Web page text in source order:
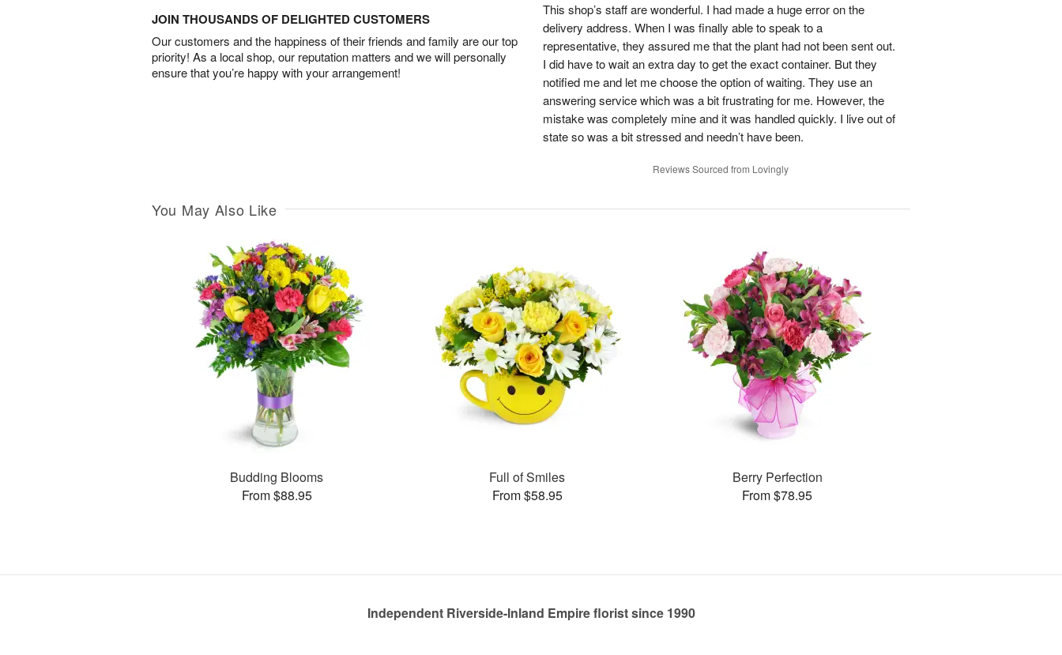
JOIN THOUSANDS OF DELIGHTED CUSTOMERS
Our customers and the happiness of their friends and family are our top
priority! As a local shop, our reputation matters and we will personally
ensure that you’re happy with your arrangement!
This shop’s staff are wonderful. I had made a huge error on the
delivery address. When I was finally able to speak to a
representative, they assured me that the plant had not been sent out.
I did have to wait an extra day to get the exact container. But they
notified me and let me choose the option of waiting. They use an
answering service which was a bit frustrating for me. However, the
mistake was completely mine and it was handled quickly. I live out of
state so was a bit stressed and needn’t have been.
Reviews Sourced from Lovingly
You May Also Like
Budding Blooms
From $88.95
Full of Smiles
From $58.95
Berry Perfection
From $78.95
Independent Riverside-Inland Empire florist since 1990